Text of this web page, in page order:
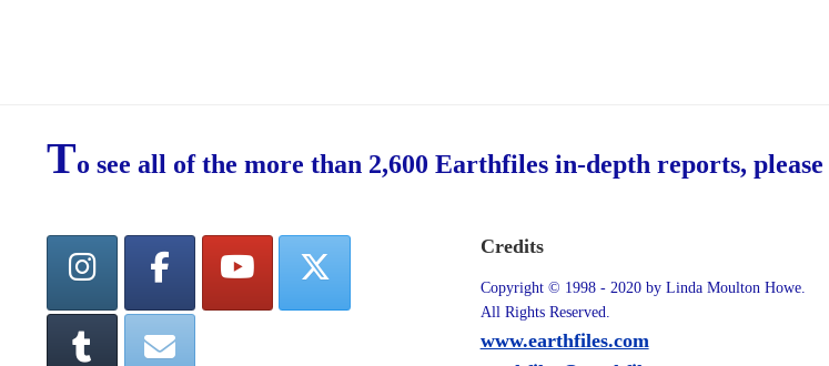
To see all of the more than 2,600 Earthfiles in-depth reports, please
Credits
Copyright © 1998 - 2020 by Linda Moulton Howe.
All Rights Reserved.
www.earthfiles.com